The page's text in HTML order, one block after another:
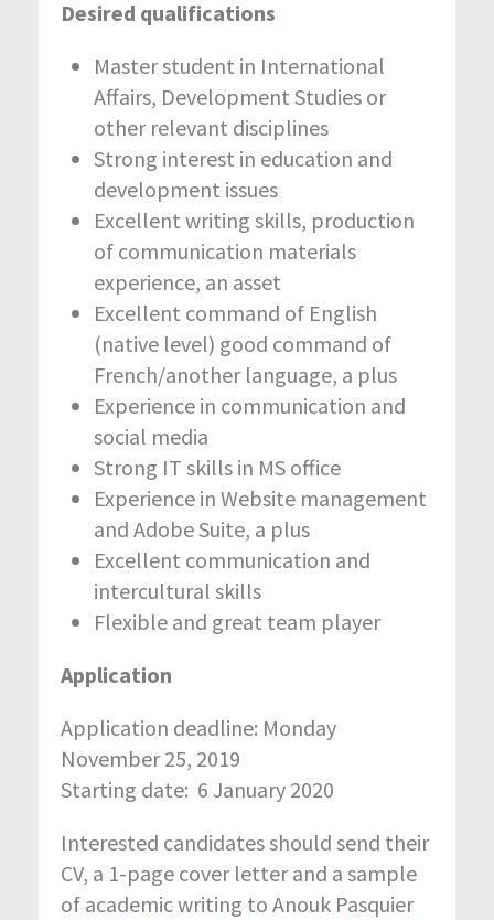
Desired qualifications
Master student in International
Affairs, Development Studies or
other relevant disciplines
Strong interest in education and
development issues
Excellent writing skills, production
of communication materials
experience, an asset
Excellent command of English
(native level) good command of
French/another language, a plus
Experience in communication and
social media
Strong IT skills in MS office
Experience in Website management
and Adobe Suite, a plus
Excellent communication and
intercultural skills
Flexible and great team player
Application
Application deadline: Monday
November 25, 2019
Starting date: 6 January 2020
Interested candidates should send their
CV, a 1-page cover letter and a sample
of academic writing to Anouk Pasquier